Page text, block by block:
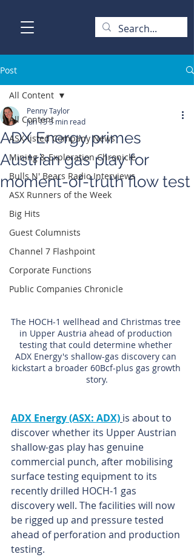
Post
All Content
ASX-listed Company News
Mining & Exploration Chronicle
Bulls N' Bears Radio Interviews
ASX Runners of the Week
Big Hits
Guest Columnists
Channel 7 Flashpoint
Corporate Functions
Public Companies Chronicle
All Content
ADX Energy primes
Austrian gas play for
moment-of-truth flow test
Penny Taylor
Jun 153 min read
The HOCH-1 wellhead and Christmas tree
in Upper Austria ahead of production
testing that could determine whether
ADX Energy's shallow-gas discovery can
kickstart a broader 60Bcf-plus gas growth
story.
ADX Energy (ASX: ADX) is about to
discover whether its Upper Austrian
shallow-gas play has genuine
commercial punch, after mobilising
surface testing equipment to its
recently drilled HOCH-1 gas
discovery well. The facilities will now
be rigged up and pressure tested
ahead of perforation and production
testing.